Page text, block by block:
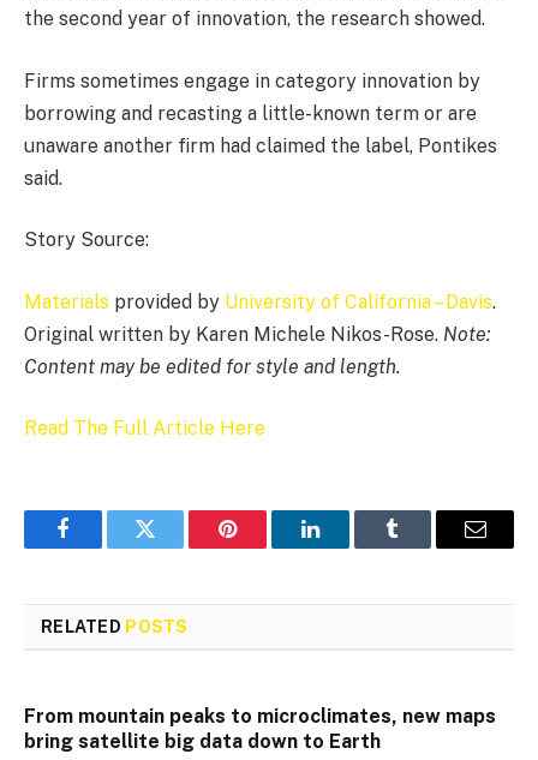
the second year of innovation, the research showed.
Firms sometimes engage in category innovation by
borrowing and recasting a little-known term or are
unaware another firm had claimed the label, Pontikes
said.
Story Source:
Materials provided by University of California – Davis.
Original written by Karen Michele Nikos-Rose. Note:
Content may be edited for style and length.
Read The Full Article Here
FacebookTwitter Pinterest LinkedInTumblr Email
RELATED POSTS
From mountain peaks to microclimates, new maps
bring satellite big data down to Earth